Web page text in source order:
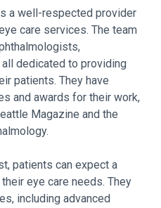
a well-respected provider
care services. The team
dedicated to providing
patients. They have
and awards for their work,
Magazine and the
patients can expect a
eye care needs. They
including advanced